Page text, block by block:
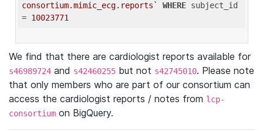
consortium.mimic_ecg.reports`
WHERE subject_id
= 10023771
We find that there are cardiologist reports available for
s46989724 and s42460255 but not s42745010. Please note
that only members who are part of our consortium can
access the cardiologist reports / notes from lcp-
consortium on BigQuery.